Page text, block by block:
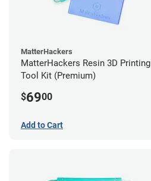
MatterHackers
MatterHackers Resin 3D Printing
Tool Kit (Premium)
$6900
Add to Cart